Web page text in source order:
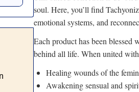
soul. Here, you’ll find
emotional systems, and
Each product has been
behind all life. When united
Healing wounds of the
Awakening sensual and